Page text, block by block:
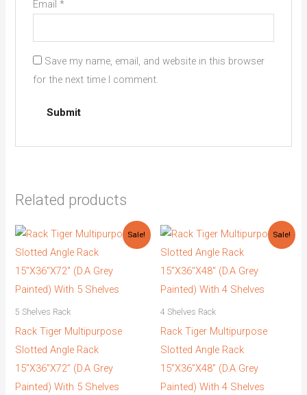
Email *
Save my name, email, and website in this browser
for the next time I comment.
Related products
Sale!
5 Shelves Rack
Rack Tiger Multipurpose
Slotted Angle Rack
15”X36”X72” (D.A Grey
Painted) With 5 Shelves
Original
price
was:
₹4,773.00.
Current
price
is:
₹3,100.00.
Sale!
4 Shelves Rack
Rack Tiger Multipurpose
Slotted Angle Rack
15”X36”X48” (D.A Grey
Painted) With 4 Shelves
Original
price
was:
₹3,853.00.
Current
price
is:
₹2,650.00.